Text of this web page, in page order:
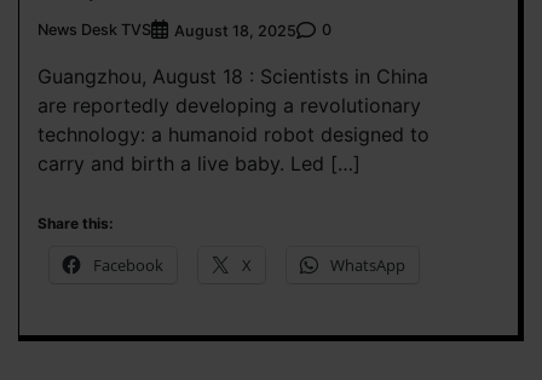
News Desk TVS August 18, 2025 0
Guangzhou, August 18 : Scientists in China
are reportedly developing a revolutionary
technology: a humanoid robot designed to
carry and birth a live baby. Led […]
Share this:
Facebook X WhatsApp